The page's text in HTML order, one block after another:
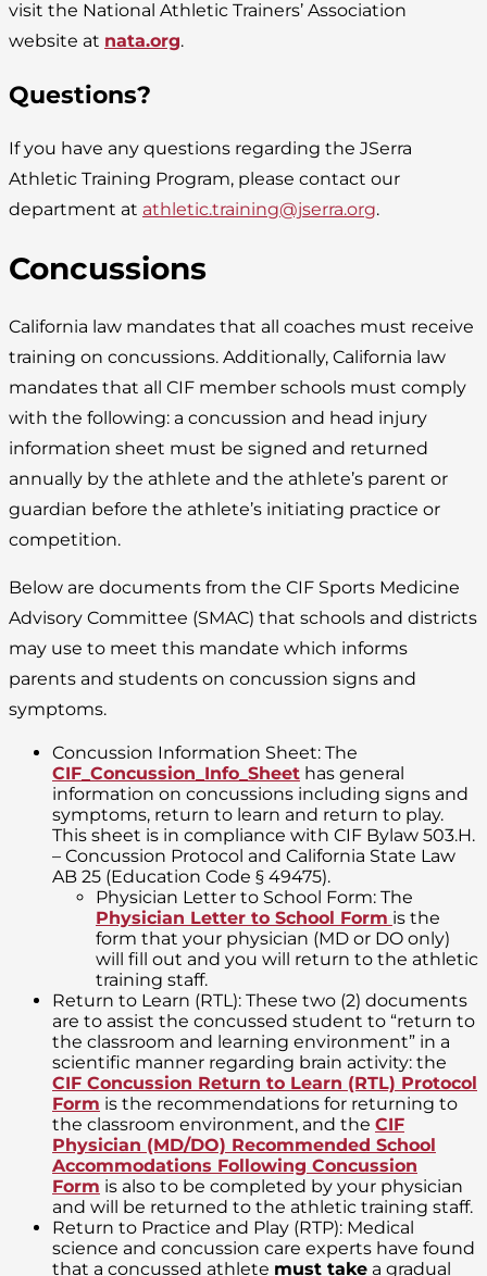
visit the National Athletic Trainers’ Association
website at nata.org.
Questions?
If you have any questions regarding the JSerra
Athletic Training Program, please contact our
department at athletic.training@jserra.org.
Concussions
California law mandates that all coaches must receive
training on concussions. Additionally, California law
mandates that all CIF member schools must comply
with the following: a concussion and head injury
information sheet must be signed and returned
annually by the athlete and the athlete’s parent or
guardian before the athlete’s initiating practice or
competition.
Below are documents from the CIF Sports Medicine
Advisory Committee (SMAC) that schools and districts
may use to meet this mandate which informs
parents and students on concussion signs and
symptoms.
Concussion Information Sheet: The
CIF_Concussion_Info_Sheet has general
information on concussions including signs and
symptoms, return to learn and return to play.
This sheet is in compliance with CIF Bylaw 503.H.
– Concussion Protocol and California State Law
AB 25 (Education Code § 49475).
Physician Letter to School Form: The
Physician Letter to School Form is the
form that your physician (MD or DO only)
will fill out and you will return to the athletic
training staff.
Return to Learn (RTL): These two (2) documents
are to assist the concussed student to “return to
the classroom and learning environment” in a
scientific manner regarding brain activity: the
CIF Concussion Return to Learn (RTL) Protocol
Form is the recommendations for returning to
the classroom environment, and the CIF
Physician (MD/DO) Recommended School
Accommodations Following Concussion
Form is also to be completed by your physician
and will be returned to the athletic training staff.
Return to Practice and Play (RTP): Medical
science and concussion care experts have found
that a concussed athlete must take a gradual